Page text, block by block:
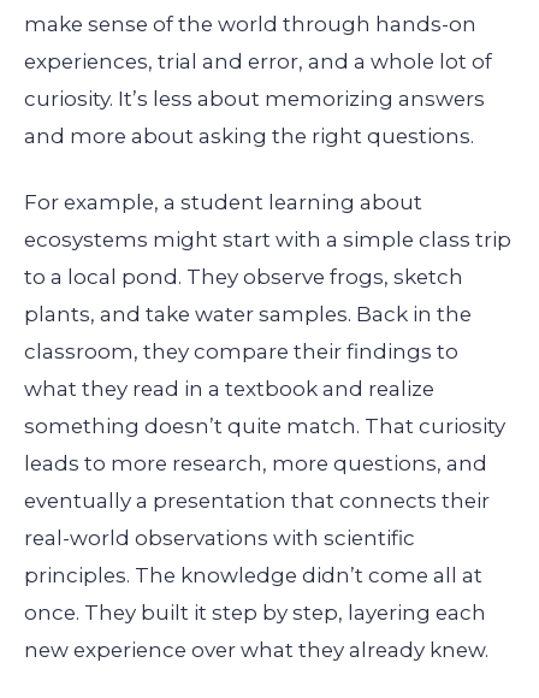
make sense of the world through hands-on
experiences, trial and error, and a whole lot of
curiosity. It’s less about memorizing answers
and more about asking the right questions.
For example, a student learning about
ecosystems might start with a simple class trip
to a local pond. They observe frogs, sketch
plants, and take water samples. Back in the
classroom, they compare their findings to
what they read in a textbook and realize
something doesn’t quite match. That curiosity
leads to more research, more questions, and
eventually a presentation that connects their
real-world observations with scientific
principles. The knowledge didn’t come all at
once. They built it step by step, layering each
new experience over what they already knew.